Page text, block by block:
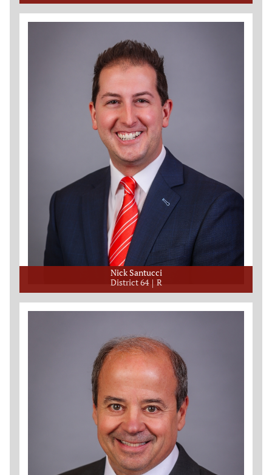
Nick Santucci
District 64
R